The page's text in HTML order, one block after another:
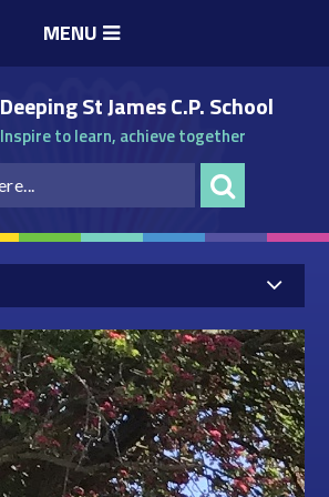
MENU
Deeping St James C.P. School
Inspire to learn, achieve together